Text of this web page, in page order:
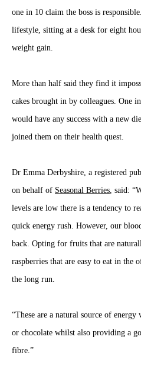
one in 10 claim the boss is
lifestyle, sitting at a desk for eight
weight gain.
More than half said they find it
cakes brought in by colleagues. One
would have any success with a new
joined them on their health quest.
Dr Emma Derbyshire, a registered
on behalf of Seasonal Berries, said:
levels are low there is a tendency to
quick energy rush. However, our
back. Opting for fruits that are
raspberries that are easy to eat in
the long run.
“These are a natural source of
or chocolate whilst also providing a
fibre.”